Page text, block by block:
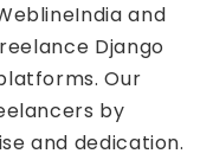
and
Django
Our
by
and dedication.